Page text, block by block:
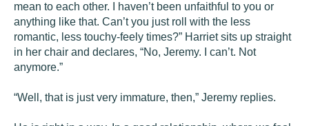
mean to each other. I haven’t been unfaithful to you or
anything like that. Can’t you just roll with the less
romantic, less touchy-feely times?” Harriet sits up straight
in her chair and declares, “No, Jeremy. I can’t. Not
anymore.”
“Well, that is just very immature, then,” Jeremy replies.